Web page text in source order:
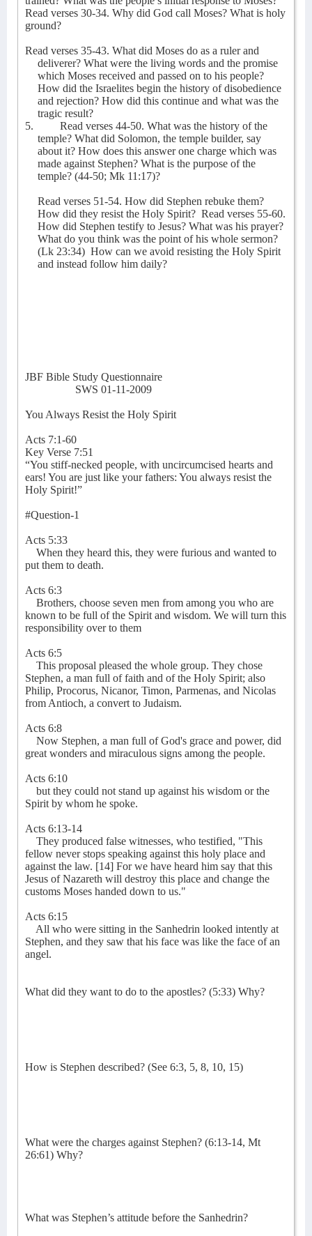
Read verses 30-34. Why did God call Moses? What is holy
ground?
Read verses 35-43. What did Moses do as a ruler and
deliverer? What were the living words and the promise
which Moses received and passed on to his people?
How did the Israelites begin the history of disobedience
and rejection? How did this continue and what was the
tragic result?
5.
Read verses 44-50. What was the history of the
temple? What did Solomon, the temple builder, say
about it? How does this answer one charge which was
made against Stephen? What is the purpose of the
temple? (44-50; Mk 11:17)?
Read verses 51-54. How did Stephen rebuke them?
How did they resist the Holy Spirit? Read verses 55-60.
How did Stephen testify to Jesus? What was his prayer?
What do you think was the point of his whole sermon?
(Lk 23:34) How can we avoid resisting the Holy Spirit
and instead follow him daily?
JBF Bible Study Questionnaire
SWS 01-11-2009
You Always Resist the Holy Spirit
Acts 7:1-60
Key Verse 7:51
“You stiff-necked people, with uncircumcised hearts and
ears! You are just like your fathers: You always resist the
Holy Spirit!”
#Question-1
Acts 5:33
When they heard this, they were furious and wanted to
put them to death.
Acts 6:3
Brothers, choose seven men from among you who are
known to be full of the Spirit and wisdom. We will turn this
responsibility over to them
Acts 6:5
This proposal pleased the whole group. They chose
Stephen, a man full of faith and of the Holy Spirit; also
Philip, Procorus, Nicanor, Timon, Parmenas, and Nicolas
from Antioch, a convert to Judaism.
Acts 6:8
Now Stephen, a man full of God's grace and power, did
great wonders and miraculous signs among the people.
Acts 6:10
but they could not stand up against his wisdom or the
Spirit by whom he spoke.
Acts 6:13-14
They produced false witnesses, who testified, "This
fellow never stops speaking against this holy place and
against the law. [14] For we have heard him say that this
Jesus of Nazareth will destroy this place and change the
customs Moses handed down to us."
Acts 6:15
All who were sitting in the Sanhedrin looked intently at
Stephen, and they saw that his face was like the face of an
angel.
What did they want to do to the apostles? (5:33) Why?
How is Stephen described? (See 6:3, 5, 8, 10, 15)
What were the charges against Stephen? (6:13-14, Mt
26:61) Why?
What was Stephen’s attitude before the Sanhedrin?